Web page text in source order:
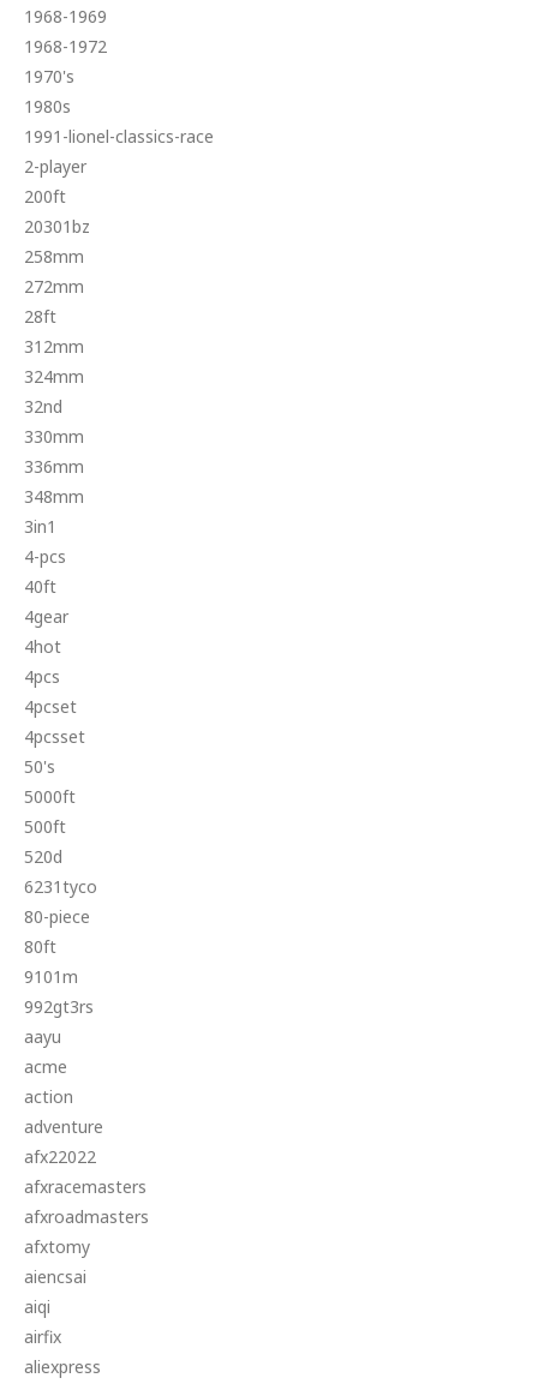
1968-1969
1968-1972
1970's
1980s
1991-lionel-classics-race
2-player
200ft
20301bz
258mm
272mm
28ft
312mm
324mm
32nd
330mm
336mm
348mm
3in1
4-pcs
40ft
4gear
4hot
4pcs
4pcset
4pcsset
50's
5000ft
500ft
520d
6231tyco
80-piece
80ft
9101m
992gt3rs
aayu
acme
action
adventure
afx22022
afxracemasters
afxroadmasters
afxtomy
aiencsai
aiqi
airfix
aliexpress